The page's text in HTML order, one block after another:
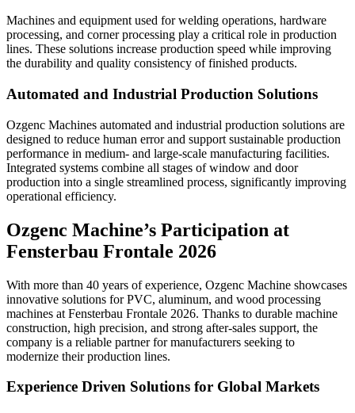
Machines and equipment used for welding operations, hardware
processing, and corner processing play a critical role in production
lines. These solutions increase production speed while improving
the durability and quality consistency of finished products.
Automated and Industrial Production Solutions
Ozgenc Machines automated and industrial production solutions are
designed to reduce human error and support sustainable production
performance in medium- and large-scale manufacturing facilities.
Integrated systems combine all stages of window and door
production into a single streamlined process, significantly improving
operational efficiency.
Ozgenc Machine’s Participation at
Fensterbau Frontale 2026
With more than 40 years of experience, Ozgenc Machine showcases
innovative solutions for PVC, aluminum, and wood processing
machines at Fensterbau Frontale 2026. Thanks to durable machine
construction, high precision, and strong after-sales support, the
company is a reliable partner for manufacturers seeking to
modernize their production lines.
Experience Driven Solutions for Global Markets